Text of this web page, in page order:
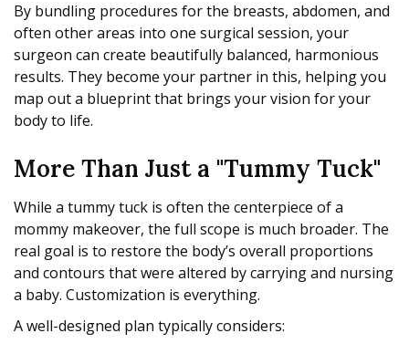
By bundling procedures for the breasts, abdomen, and
often other areas into one surgical session, your
surgeon can create beautifully balanced, harmonious
results. They become your partner in this, helping you
map out a blueprint that brings your vision for your
body to life.
More Than Just a "Tummy Tuck"
While a tummy tuck is often the centerpiece of a
mommy makeover, the full scope is much broader. The
real goal is to restore the body’s overall proportions
and contours that were altered by carrying and nursing
a baby. Customization is everything.
A well-designed plan typically considers: